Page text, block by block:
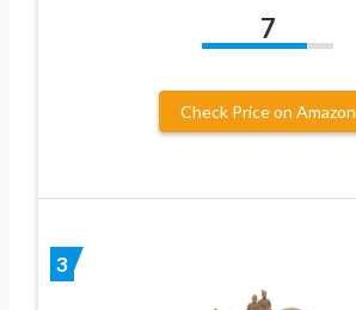
7
Check Price on Amazon
3